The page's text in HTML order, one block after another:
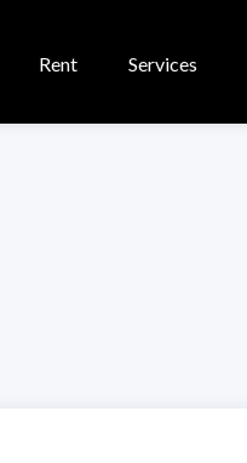
Rent Services